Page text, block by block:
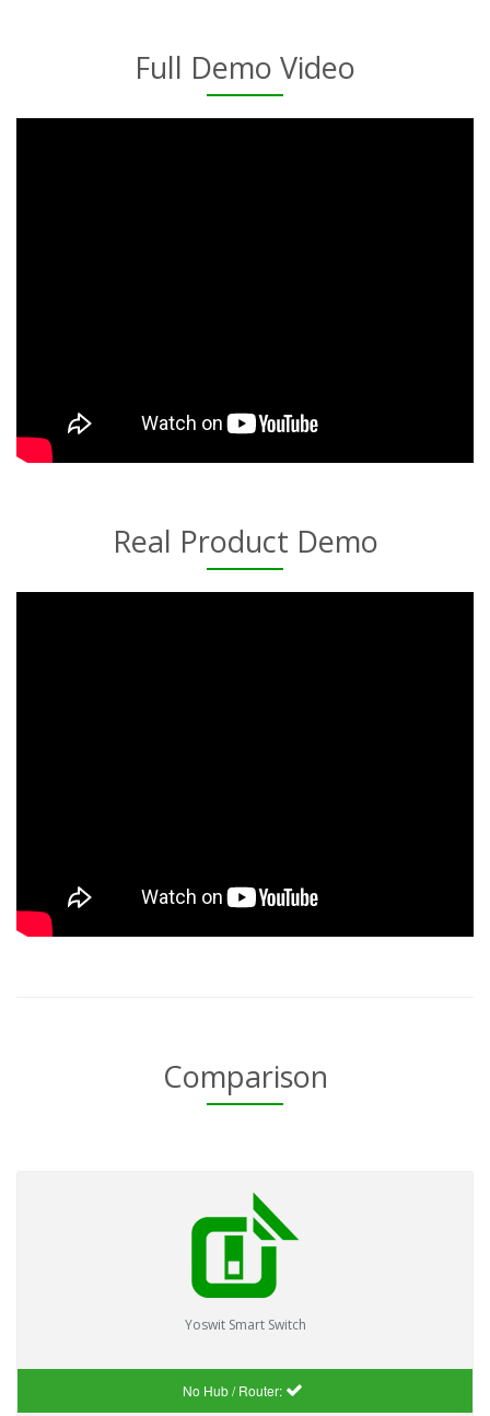
Full Demo Video
Real Product Demo
Comparison
Yoswit Smart Switch
No Hub / Router: